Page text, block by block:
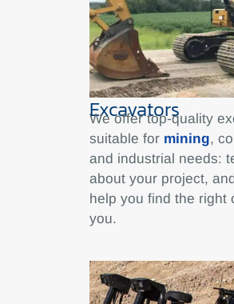
Excavators
We offer top-quality
suitable for mining,
and industrial needs:
about your project,
help you find the right
you.